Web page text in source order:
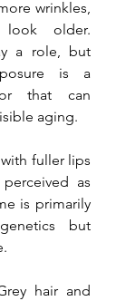
wrinkles,
look older.
a role, but
is a
that can
aging.
fuller lips
as
is primarily
but
hair and